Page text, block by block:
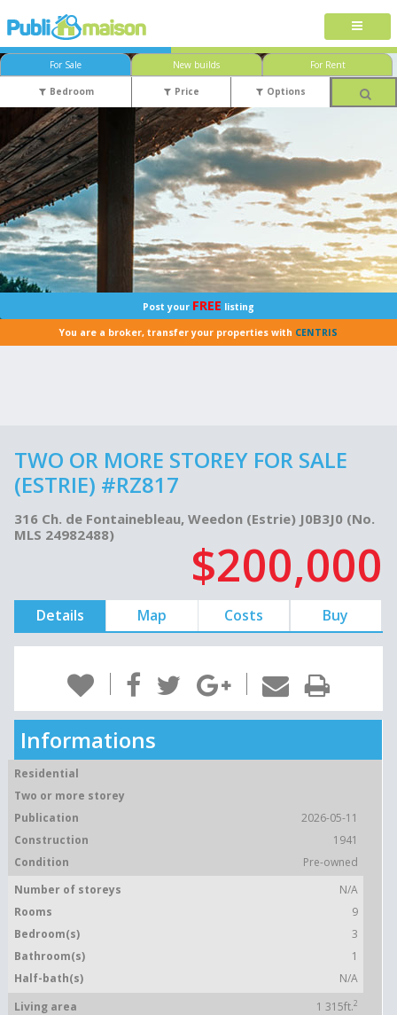
For Sale New builds For Rent
Bedroom Price Options
Post your FREE listing
You are a broker, transfer your properties with CENTRIS
TWO OR MORE STOREY FOR SALE
(ESTRIE) #RZ817
316 Ch. de Fontainebleau, Weedon (Estrie) J0B3J0 (No.
MLS 24982488)
$200,000
Details Map Costs Buy
Informations
Residential
Two or more storey
Publication
2026-05-11
Construction
1941
Condition
Pre-owned
Number of storeys
N/A
Rooms
9
Bedroom(s)
3
Bathroom(s)
1
Half-bath(s)
N/A
Living area
1 315ft.2